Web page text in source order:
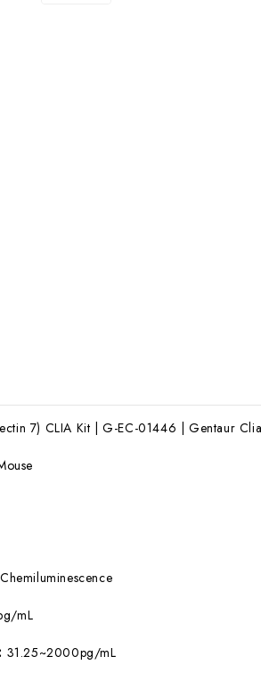
7) CLIA Kit | G-EC-01446 | Gentaur
Chemiluminescence
mL
31.25~2000pg/mL